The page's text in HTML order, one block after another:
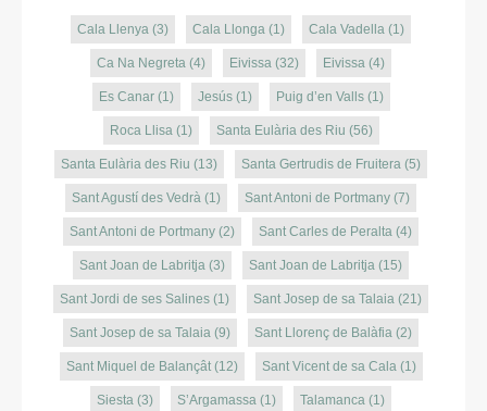
Cala Llenya (3) Cala Llonga (1) Cala Vadella (1)
Ca Na Negreta (4) Eivissa (32) Eivissa (4)
Es Canar(1) Jesús(1) Puig d’en Valls(1)
Roca Llisa(1) Santa Eulària des Riu (56)
Santa Eulària des Riu (13) Santa Gertrudis de Fruitera (5)
Sant Agustí des Vedrà (1) Sant Antoni de Portmany (7)
Sant Antoni de Portmany (2) Sant Carles de Peralta (4)
Sant Joan de Labritja (3) Sant Joan de Labritja (15)
Sant Jordi de ses Salines (1) Sant Josep de sa Talaia (21)
Sant Josep de sa Talaia (9) Sant Llorenç de Balàfia (2)
Sant Miquel de Balançât(12) Sant Vicent de sa Cala(1)
Siesta (3) S’Argamassa (1) Talamanca (1)